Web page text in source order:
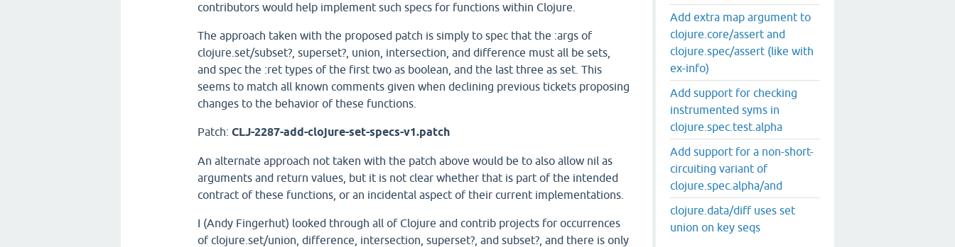
contributors would help implement such specs for functions within Clojure.
The approach taken with the proposed patch is simply to spec that the :args of
clojure.set/subset?, superset?, union, intersection, and difference must all be sets,
and spec the :ret types of the first two as boolean, and the last three as set. This
seems to match all known comments given when declining previous tickets proposing
changes to the behavior of these functions.
Patch: CLJ-2287-add-clojure-set-specs-v1.patch
An alternate approach not taken with the patch above would be to also allow nil as
arguments and return values, but it is not clear whether that is part of the intended
contract of these functions, or an incidental aspect of their current implementations.
I (Andy Fingerhut) looked through all of Clojure and contrib projects for occurrences
of clojure.set/union, difference, intersection, superset?, and subset?, and there is only
Add extra map argument to
clojure.core/assert and
clojure.spec/assert (like with
ex-info)
Add support for checking
instrumented syms in
clojure.spec.test.alpha
Add support for a non-short-
circuiting variant of
clojure.spec.alpha/and
clojure.data/diff uses set
union on key seqs